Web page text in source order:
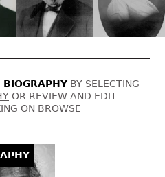
BY SELECTING
OR REVIEW AND EDIT
ON BROWSE